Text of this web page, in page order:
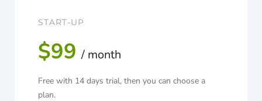
START-UP
$99 / month
Free with 14 days trial, then you can choose a
plan.